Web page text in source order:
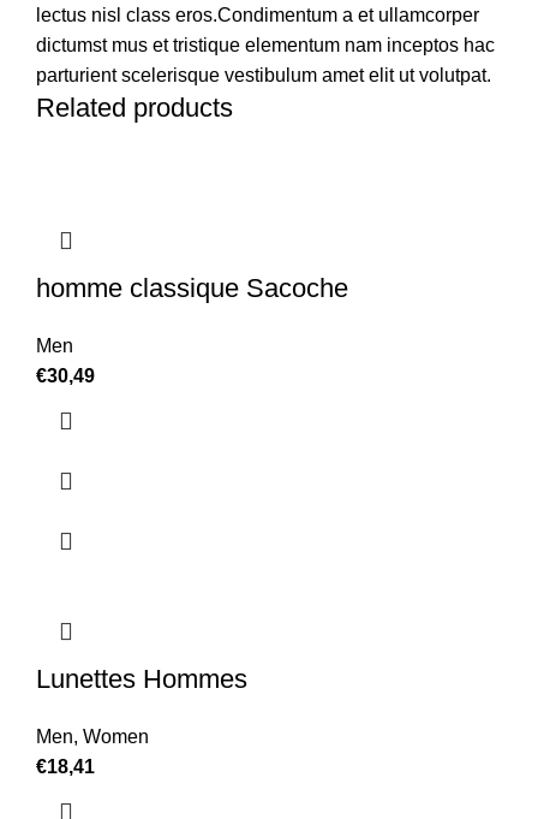
lectus nisl class eros.Condimentum a et ullamcorper
dictumst mus et tristique elementum nam inceptos hac
parturient scelerisque vestibulum amet elit ut volutpat.
Related products
homme classique Sacoche
Men
€30,49
Lunettes Hommes
Men, Women
€18,41